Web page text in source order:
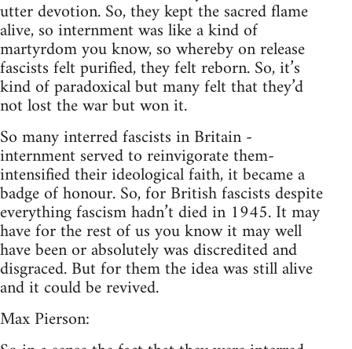
utter devotion. So, they kept the sacred flame
alive, so internment was like a kind of
martyrdom you know, so whereby on release
fascists felt purified, they felt reborn. So, it’s
kind of paradoxical but many felt that they’d
not lost the war but won it.
So many interred fascists in Britain -
internment served to reinvigorate them-
intensified their ideological faith, it became a
badge of honour. So, for British fascists despite
everything fascism hadn’t died in 1945. It may
have for the rest of us you know it may well
have been or absolutely was discredited and
disgraced. But for them the idea was still alive
and it could be revived.
Max Pierson: